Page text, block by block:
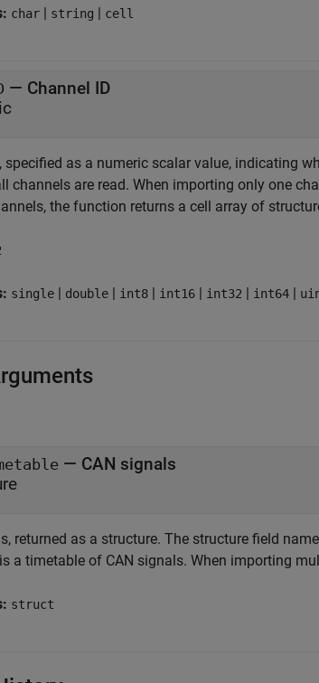
char | string | cell
— Channel ID
specified as a numeric scalar value, indicating
channels are read. When importing only one
the function returns a cell array of
single | double | int8 | int16 | int32 | int64 |
— CAN signals
returned as a structure. The structure field
a timetable of CAN signals. When importing
struct